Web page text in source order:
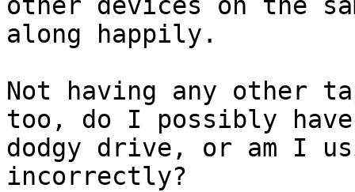
other devices on the
along happily.
Not having any other
too, do I possibly
dodgy drive, or am I
incorrectly?